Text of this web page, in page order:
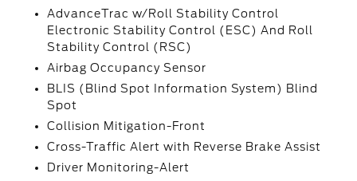
AdvanceTrac w/Roll Stability Control
Electronic Stability Control (ESC) And Roll
Stability Control (RSC)
Airbag Occupancy Sensor
BLIS (Blind Spot Information System) Blind
Spot
Collision Mitigation-Front
Cross-Traffic Alert with Reverse Brake Assist
Driver Monitoring-Alert